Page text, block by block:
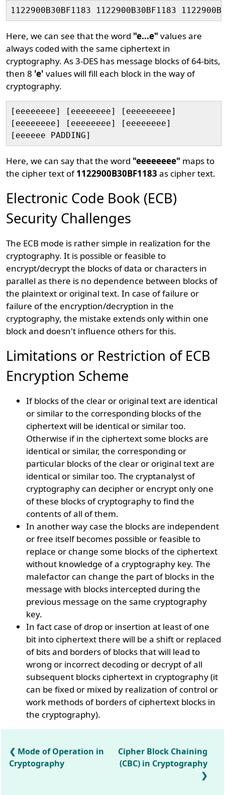
Here, we can see that the word "e...e" values are
always coded with the same ciphertext in
cryptography. As 3-DES has message blocks of 64-bits,
then 8 'e' values will fill each block in the way of
cryptography.
[eeeeeeee] [eeeeeeee] [eeeeeeeee]
[eeeeeeee] [eeeeeeee] [eeeeeeee]
Here, we can say that the word "eeeeeeee" maps to
the cipher text of1122900B30BF1183 as cipher text.
Electronic Code Book (ECB)
Security Challenges
The ECB mode is rather simple in realization for the
cryptography. It is possible or feasible to
encrypt/decrypt the blocks of data or characters in
parallel as there is no dependence between blocks of
the plaintext or original text. In case of failure or
failure of the encryption/decryption in the
cryptography, the mistake extends only within one
block and doesn't influence others for this.
Limitations or Restriction of ECB
Encryption Scheme
If blocks of the clear or original text are identical
or similar to the corresponding blocks of the
ciphertext will be identical or similar too.
Otherwise if in the ciphertext some blocks are
identical or similar, the corresponding or
particular blocks of the clear or original text are
identical or similar too. The cryptanalyst of
cryptography can decipher or encrypt only one
of these blocks of cryptography to find the
contents of all of them.
In another way case the blocks are independent
or free itself becomes possible or feasible to
replace or change some blocks of the ciphertext
without knowledge of a cryptography key. The
malefactor can change the part of blocks in the
message with blocks intercepted during the
previous message on the same cryptography
key.
In fact case of drop or insertion at least of one
bit into ciphertext there will be a shift or replaced
of bits and borders of blocks that will lead to
wrong or incorrect decoding or decrypt of all
subsequent blocks ciphertext in cryptography (it
can be fixed or mixed by realization of control or
work methods of borders of ciphertext blocks in
the cryptography).
Mode of Operation in
Cryptography
Cipher Block Chaining
(CBC) in Cryptography